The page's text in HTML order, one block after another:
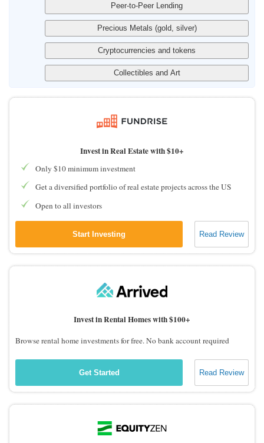
Invest in Real Estate with $10+
Only $10 minimum investment
Get a diversified portfolio of real estate projects across the US
Open to all investors
Start Investing Read Review
Invest in Rental Homes with $100+
Browse rental home investments for free. No bank account required
Get Started Read Review